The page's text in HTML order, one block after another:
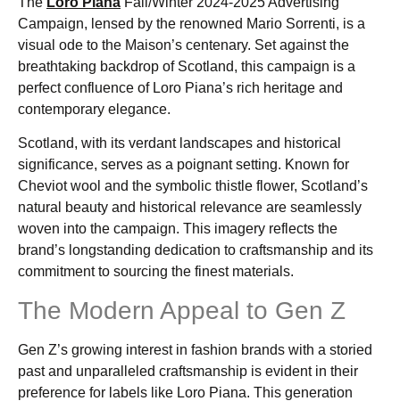
Campaign, lensed by the renowned Mario Sorrenti, is a
visual ode to the Maison’s centenary. Set against the
breathtaking backdrop of Scotland, this campaign is a
perfect confluence of Loro Piana’s rich heritage and
contemporary elegance.
Scotland, with its verdant landscapes and historical
significance, serves as a poignant setting. Known for
Cheviot wool and the symbolic thistle flower, Scotland’s
natural beauty and historical relevance are seamlessly
woven into the campaign. This imagery reflects the
brand’s longstanding dedication to craftsmanship and its
commitment to sourcing the finest materials.
The Modern Appeal to Gen Z
Gen Z’s growing interest in fashion brands with a storied
past and unparalleled craftsmanship is evident in their
preference for labels like Loro Piana. This generation